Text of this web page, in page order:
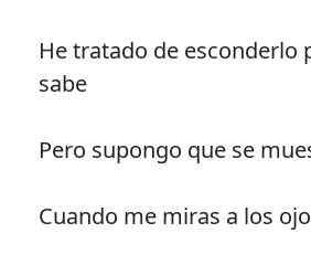
He tratado de esconderlo
sabe
Pero supongo que se
Cuando me miras a los